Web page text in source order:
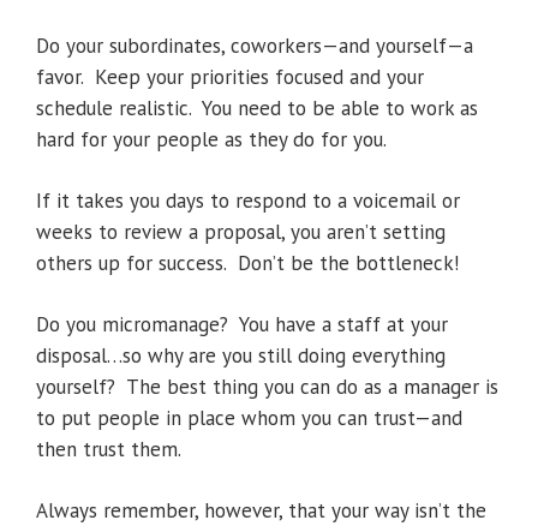
Do your subordinates, coworkers—and yourself—a
favor. Keep your priorities focused and your
schedule realistic. You need to be able to work as
hard for your people as they do for you.
If it takes you days to respond to a voicemail or
weeks to review a proposal, you aren’t setting
others up for success. Don’t be the bottleneck!
Do you micromanage? You have a staff at your
disposal…so why are you still doing everything
yourself? The best thing you can do as a manager is
to put people in place whom you can trust—and
then trust them.
Always remember, however, that your way isn’t the